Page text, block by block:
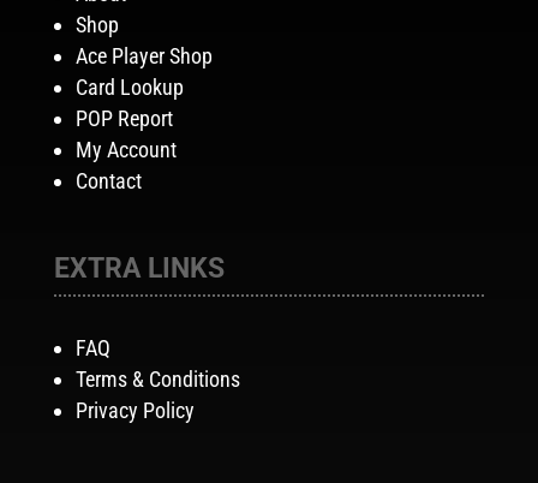
Shop
Ace Player Shop
Card Lookup
POP Report
My Account
Contact
EXTRA LINKS
FAQ
Terms & Conditions
Privacy Policy